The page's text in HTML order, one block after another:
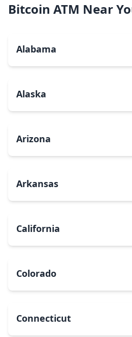
Bitcoin ATM Near
Alabama
Alaska
Arizona
Arkansas
California
Colorado
Connecticut